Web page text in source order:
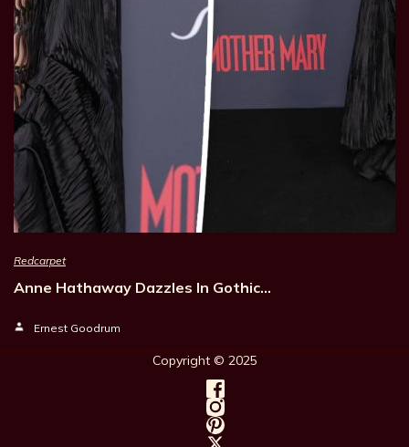
Redcarpet
Anne Hathaway Dazzles In Gothic…
Ernest Goodrum
Copyright © 2025